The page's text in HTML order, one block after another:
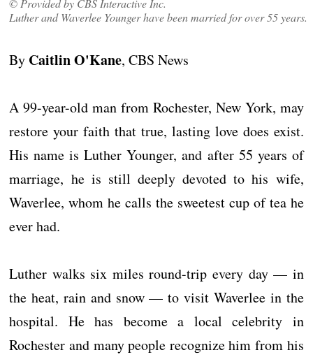
© Provided by CBS Interactive Inc.
Luther and Waverlee Younger have been married for over 55 years.
By Caitlin O'Kane, CBS News
A 99-year-old man from Rochester, New York, may
restore your faith that true, lasting love does exist.
His name is Luther Younger, and after 55 years of
marriage, he is still deeply devoted to his wife,
Waverlee, whom he calls the sweetest cup of tea he
ever had.
Luther walks six miles round-trip every day — in
the heat, rain and snow — to visit Waverlee in the
hospital. He has become a local celebrity in
Rochester and many people recognize him from his